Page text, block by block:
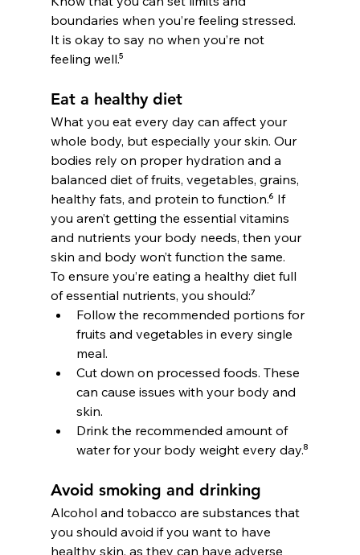
boundaries when you’re feeling stressed.
It is okay to say no when you’re not
feeling well.⁵
Eat a healthy diet
What you eat every day can affect your
whole body, but especially your skin. Our
bodies rely on proper hydration and a
balanced diet of fruits, vegetables, grains,
healthy fats, and protein to function.⁶ If
you aren’t getting the essential vitamins
and nutrients your body needs, then your
skin and body won’t function the same.
To ensure you’re eating a healthy diet full
of essential nutrients, you should:⁷
Follow the recommended portions for
fruits and vegetables in every single
meal.
Cut down on processed foods. These
can cause issues with your body and
skin.
Drink the recommended amount of
water for your body weight every day.⁸
Avoid smoking and drinking
Alcohol and tobacco are substances that
you should avoid if you want to have
healthy skin, as they can have adverse